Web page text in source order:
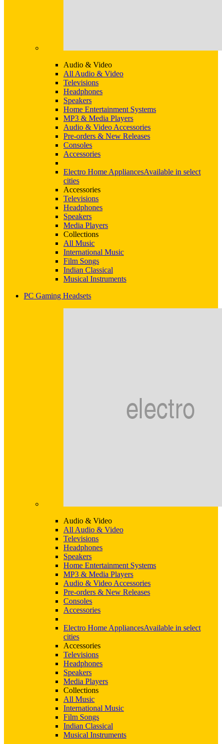
Audio & Video
All Audio & Video
Televisions
Headphones
Speakers
Home Entertainment Systems
MP3 & Media Players
Audio & Video Accessories
Pre-orders & New Releases
Consoles
Accessories
Electro Home AppliancesAvailable in select
cities
Accessories
Televisions
Headphones
Speakers
Media Players
Collections
All Music
International Music
Film Songs
Indian Classical
Musical Instruments
PC Gaming Headsets
Audio & Video
All Audio & Video
Televisions
Headphones
Speakers
Home Entertainment Systems
MP3 & Media Players
Audio & Video Accessories
Pre-orders & New Releases
Consoles
Accessories
Electro Home AppliancesAvailable in select
cities
Accessories
Televisions
Headphones
Speakers
Media Players
Collections
All Music
International Music
Film Songs
Indian Classical
Musical Instruments